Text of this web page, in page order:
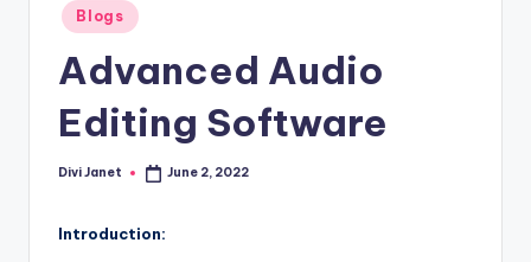
Posted
in
Blogs
Advanced Audio
Editing Software
Posted
Divi Janet June 2, 2022
Introduction: